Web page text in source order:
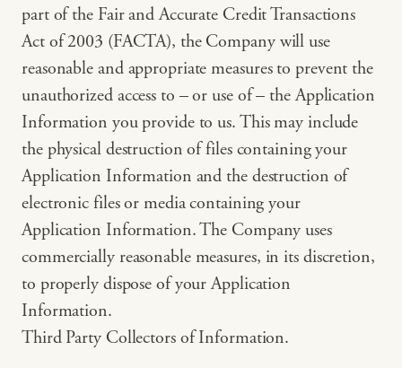
part of the Fair and Accurate Credit Transactions
Act of 2003 (FACTA), the Company will use
reasonable and appropriate measures to prevent the
unauthorized access to – or use of – the Application
Information you provide to us. This may include
the physical destruction of files containing your
Application Information and the destruction of
electronic files or media containing your
Application Information. The Company uses
commercially reasonable measures, in its discretion,
to properly dispose of your Application
Information.
Third Party Collectors of Information.